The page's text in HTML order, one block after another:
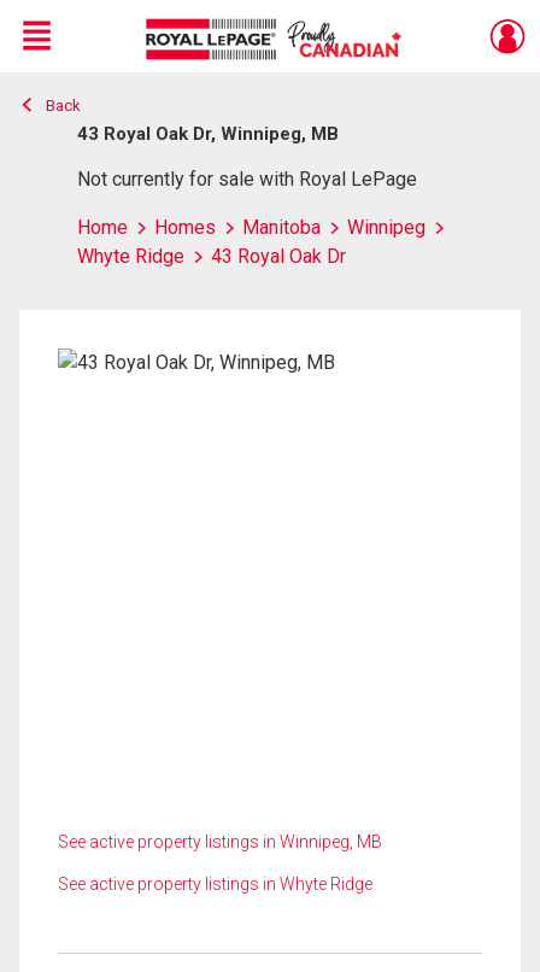
Live
En Direct
Menu
Back
43 Royal Oak Dr, Winnipeg, MB
Not currently for sale with Royal LePage
Home Homes Manitoba
Winnipeg
Whyte Ridge
43 Royal Oak Dr
See active property listings in Winnipeg, MB
See active property listings in Whyte Ridge